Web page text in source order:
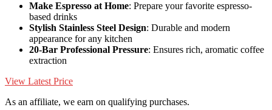
Make Espresso at Home: Prepare your favorite espresso-
based drinks
Stylish Stainless Steel Design: Durable and modern
appearance for any kitchen
20-Bar Professional Pressure: Ensures rich, aromatic coffee
extraction
View Latest Price
As an affiliate, we earn on qualifying purchases.